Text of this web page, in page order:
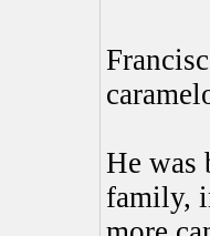
He was
family,